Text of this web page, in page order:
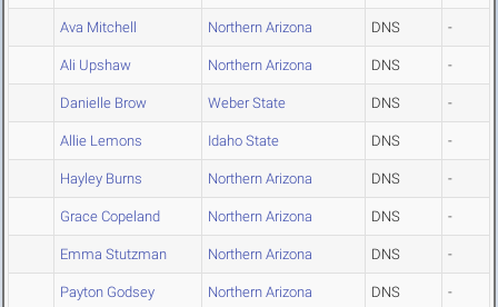
Ava Mitchell Northern Arizona DNS -
Ali Upshaw Northern Arizona DNS -
Danielle Brow Weber State DNS -
Allie Lemons Idaho State DNS -
Hayley Burns Northern Arizona DNS -
Grace Copeland Northern Arizona DNS -
Emma Stutzman Northern Arizona DNS -
Payton Godsey Northern Arizona DNS -